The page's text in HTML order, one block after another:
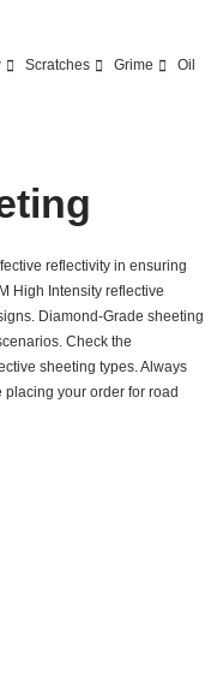
Scratches Grime
Oil
reflectivity in ensuring
High Intensity reflective
Diamond-Grade sheeting
Check the
sheeting types. Always
placing your order for road